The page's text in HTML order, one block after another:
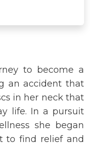
to become a
an accident that
in her neck that
life. In a pursuit
she began
to find relief and